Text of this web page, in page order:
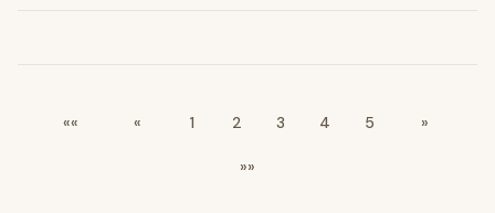
«« « 1 2 3 4 5 »
»»